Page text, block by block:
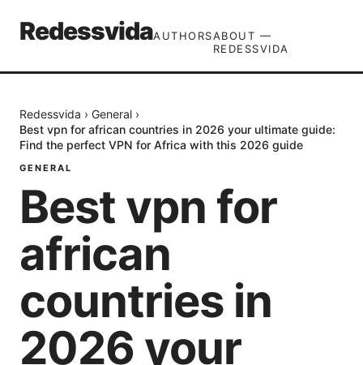
RedessvidaAUTHORSABOUT —
REDESSVIDA
Redessvida › General ›
Best vpn for african countries in 2026 your ultimate guide:
Find the perfect VPN for Africa with this 2026 guide
GENERAL
Best vpn for
african
countries in
2026 your